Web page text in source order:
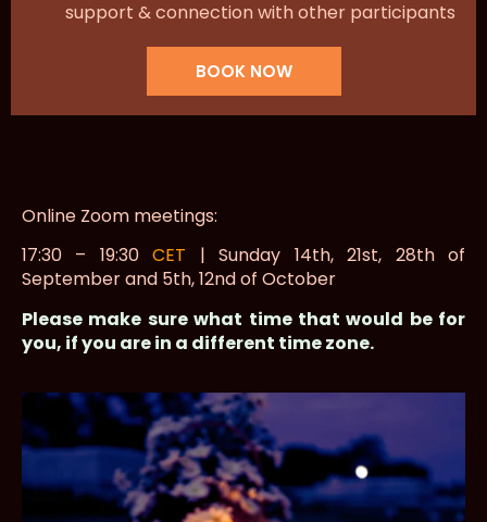
support & connection with other participants
BOOK NOW
Online Zoom meetings:
17:30 – 19:30CET | Sunday 14th, 21st, 28th of
September and 5th, 12nd of October
Please make sure what time that would be for
you, if you are in a different time zone.